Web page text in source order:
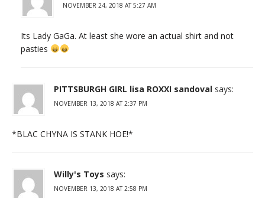
NOVEMBER 24, 2018 AT 5:27 AM
Its Lady GaGa. At least she wore an actual shirt and not
pasties
PITTSBURGH GIRL lisa ROXXI sandoval says:
NOVEMBER 13, 2018 AT 2:37 PM
*BLAC CHYNA IS STANK HOE!*
Willy's Toys says:
NOVEMBER 13, 2018 AT 2:58 PM